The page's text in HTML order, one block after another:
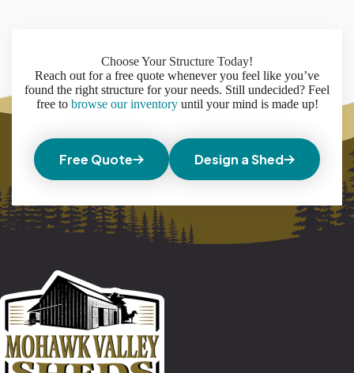
Choose Your Structure Today!
Reach out for a free quote whenever you feel like you’ve
found the right structure for your needs. Still undecided? Feel
free to browse our inventoryuntil your mind is made up!
Free Quote Design a Shed